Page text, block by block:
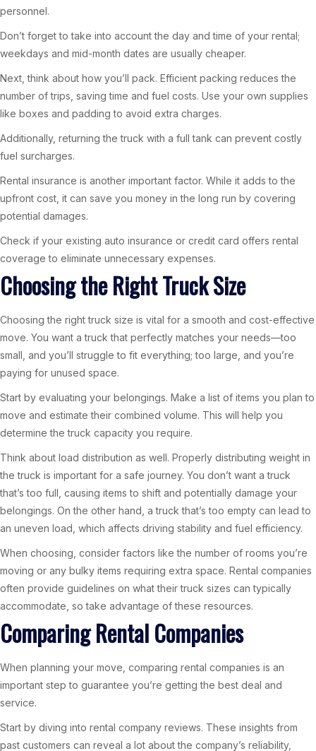
personnel.
Don’t forget to take into account the day and time of your rental;
weekdays and mid-month dates are usually cheaper.
Next, think about how you’ll pack. Efficient packing reduces the
number of trips, saving time and fuel costs. Use your own supplies
like boxes and padding to avoid extra charges.
Additionally, returning the truck with a full tank can prevent costly
fuel surcharges.
Rental insurance is another important factor. While it adds to the
upfront cost, it can save you money in the long run by covering
potential damages.
Check if your existing auto insurance or credit card offers rental
coverage to eliminate unnecessary expenses.
Choosing the Right Truck Size
Choosing the right truck size is vital for a smooth and cost-effective
move. You want a truck that perfectly matches your needs—too
small, and you’ll struggle to fit everything; too large, and you’re
paying for unused space.
Start by evaluating your belongings. Make a list of items you plan to
move and estimate their combined volume. This will help you
determine the truck capacity you require.
Think about load distribution as well. Properly distributing weight in
the truck is important for a safe journey. You don’t want a truck
that’s too full, causing items to shift and potentially damage your
belongings. On the other hand, a truck that’s too empty can lead to
an uneven load, which affects driving stability and fuel efficiency.
When choosing, consider factors like the number of rooms you’re
moving or any bulky items requiring extra space. Rental companies
often provide guidelines on what their truck sizes can typically
accommodate, so take advantage of these resources.
Comparing Rental Companies
When planning your move, comparing rental companies is an
important step to guarantee you’re getting the best deal and
service.
Start by diving into rental company reviews. These insights from
past customers can reveal a lot about the company’s reliability,